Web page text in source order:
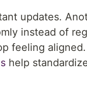
updates.
instead of
feeling aligned.
help